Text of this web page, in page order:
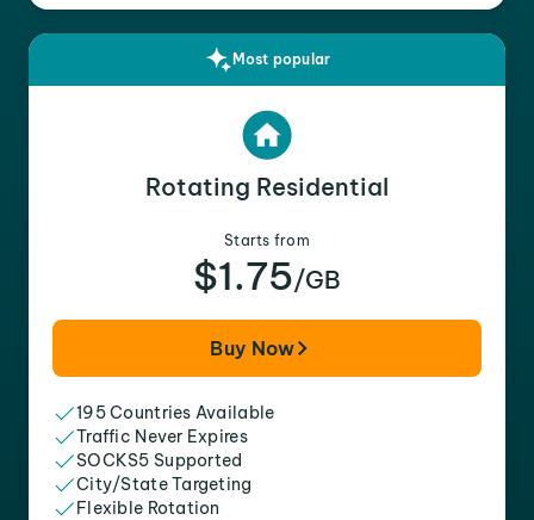
Most popular
Rotating Residential
Starts from
$1.75/GB
Buy Now
195 Countries Available
Traffic Never Expires
SOCKS5 Supported
City/State Targeting
Flexible Rotation